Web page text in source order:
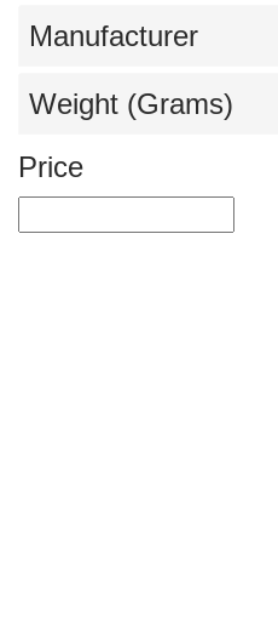
Manufacturer
Weight (Grams)
Price